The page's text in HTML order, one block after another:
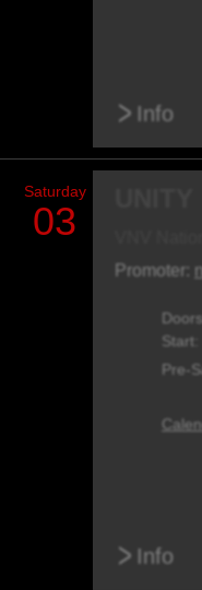
> Info
Saturday
03
Promoter:
Start:
Pre-
> Info